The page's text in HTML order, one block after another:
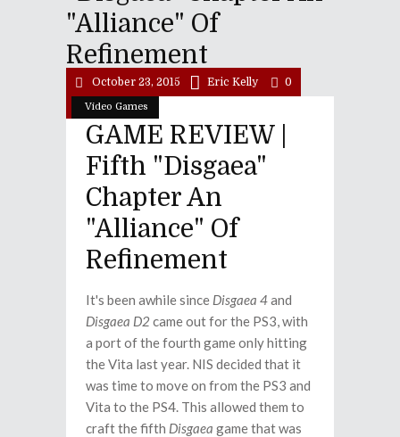
"Alliance" Of
Refinement
Video Games
October 23, 2015 Eric Kelly 0
GAME REVIEW |
Fifth "Disgaea"
Chapter An
"Alliance" Of
Refinement
It's been awhile since Disgaea 4and
Disgaea D2came out for the PS3, with
a port of the fourth game only hitting
the Vita last year. NIS decided that it
was time to move on from the PS3 and
Vita to the PS4. This allowed them to
craft the fifth Disgaea game that was